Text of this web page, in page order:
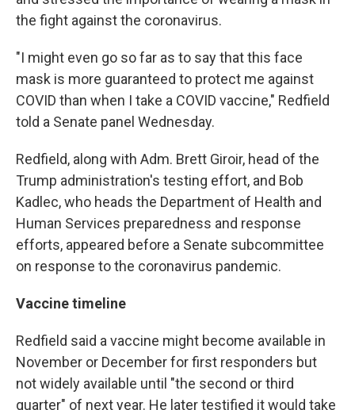
the fight against the coronavirus.
"I might even go so far as to say that this face
mask is more guaranteed to protect me against
COVID than when I take a COVID vaccine," Redfield
told a Senate panel Wednesday.
Redfield, along with Adm. Brett Giroir, head of the
Trump administration's testing effort, and Bob
Kadlec, who heads the Department of Health and
Human Services preparedness and response
efforts, appeared before a Senate subcommittee
on response to the coronavirus pandemic.
Vaccine timeline
Redfield said a vaccine might become available in
November or December for first responders but
not widely available until "the second or third
quarter" of next year. He later testified it would take